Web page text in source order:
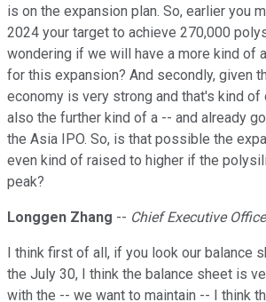
is on the expansion plan. So, earlier you
2024 your target to achieve 270,000
wondering if we will have a more kind of
for this expansion? And secondly, given
economy is very strong and that's kind of
also the further kind of a -- and already
the Asia IPO. So, is that possible the
even kind of raised to higher if the
peak?
Longgen Zhang -- Chief Executive
I think first of all, if you look our balance
the July 30, I think the balance sheet is
with the -- we want to maintain -- I think